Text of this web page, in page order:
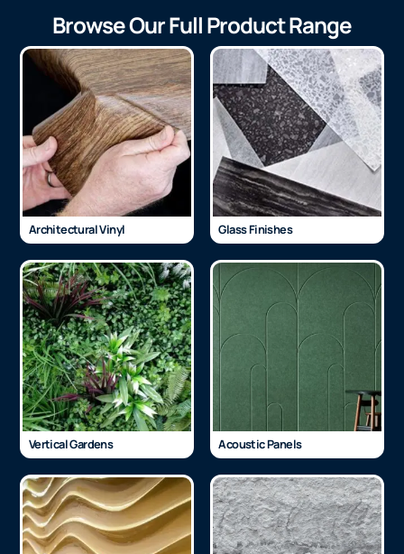
Browse Our Full Product Range
Architectural Vinyl Glass Finishes
Vertical Gardens Acoustic Panels